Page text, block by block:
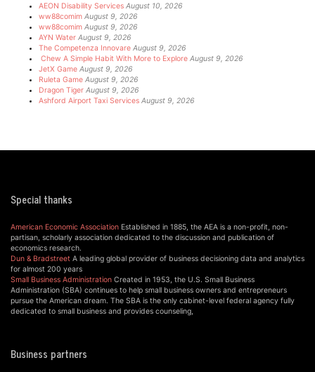
AEON Disability Services August 10, 2026
ww88comim August 9, 2026
ww88comim August 9, 2026
AYN Water August 9, 2026
The Competenza Innovare August 9, 2026
Chew A Simple Habit With More to Explore August 9, 2026
JetX Game August 9, 2026
Ruleta Game August 9, 2026
Dragon Tiger August 9, 2026
Ashford Airport Taxi Services August 9, 2026
Special thanks
American Economic Association Established in 1885, the AEA is a non-profit, non-
partisan, scholarly association dedicated to the discussion and publication of
economics research.
Dun & Bradstreet A leading global provider of business decisioning data and analytics
for almost 200 years
Small Business Administration Created in 1953, the U.S. Small Business
Administration (SBA) continues to help small business owners and entrepreneurs
pursue the American dream. The SBA is the only cabinet-level federal agency fully
dedicated to small business and provides counseling,
Business partners